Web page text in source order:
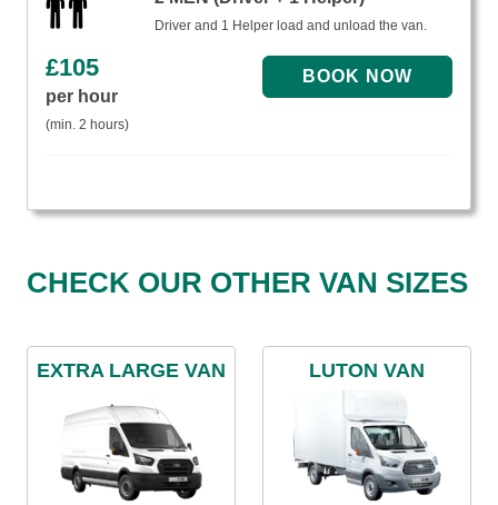
Driver and 1 Helper load and unload the van.
£105
per hour
(min. 2 hours)
CHECK OUR OTHER VAN SIZES
EXTRA LARGE VAN LUTON VAN